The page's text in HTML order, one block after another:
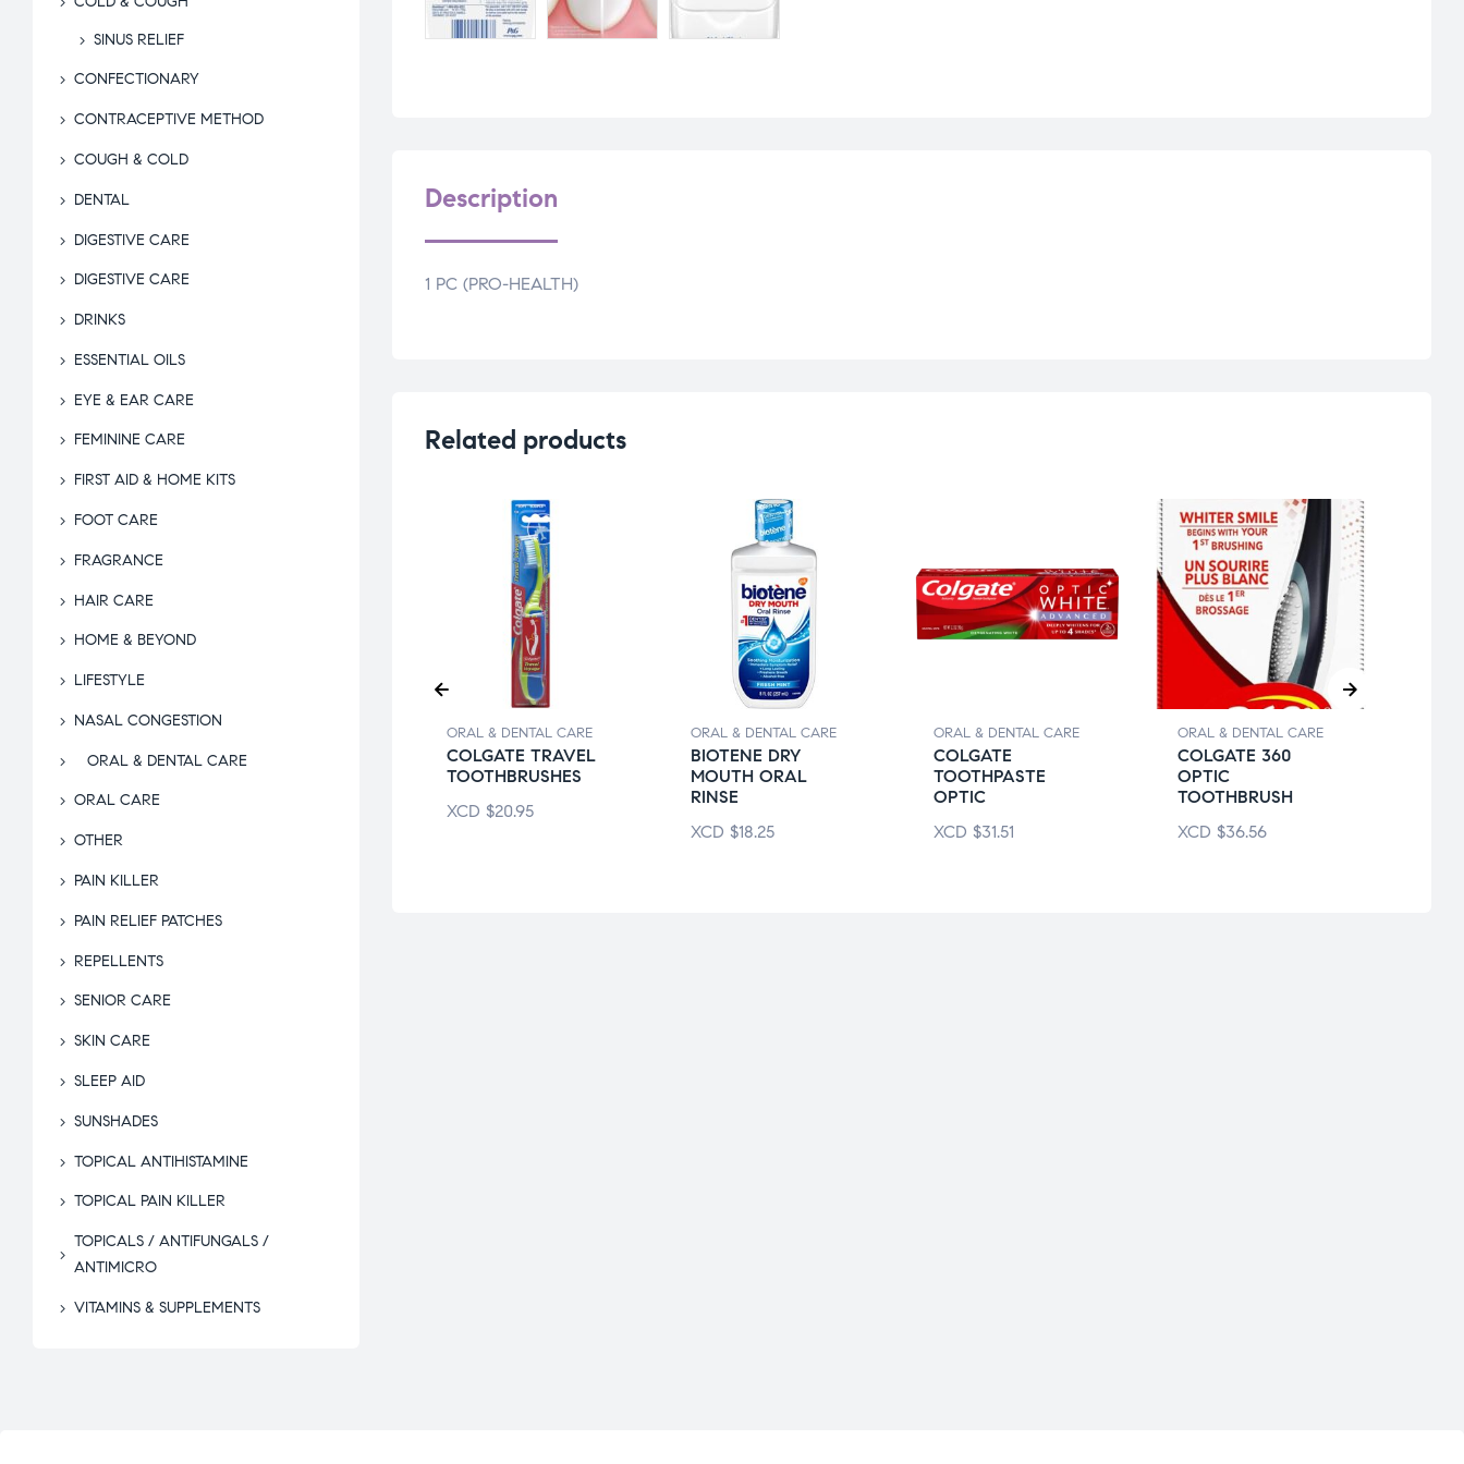
Description
1 PC (PRO-HEALTH)
Related products
PRO-HEALTH
COLGATE TOTAL
ORAL & DENTAL CARE
COLGATE TRAVEL
TOOTHBRUSHES
XCD $20.95
ORAL & DENTAL CARE
BIOTENE DRY
MOUTH ORAL
RINSE
XCD $18.25
ORAL & DENTAL CARE
COLGATE
TOOTHPASTE
OPTIC
XCD $31.51
ORAL & DENTAL CARE
COLGATE 360
OPTIC
TOOTHBRUSH
XCD $36.56
SINUS RELIEF
CONFECTIONARY
CONTRACEPTIVE METHOD
COUGH & COLD
DENTAL
DIGESTIVE CARE
DIGESTIVE CARE
DRINKS
ESSENTIAL OILS
EYE & EAR CARE
FEMININE CARE
FIRST AID & HOME KITS
FOOT CARE
FRAGRANCE
HAIR CARE
HOME & BEYOND
LIFESTYLE
NASAL CONGESTION
ORAL & DENTAL CARE
ORAL CARE
OTHER
PAIN KILLER
PAIN RELIEF PATCHES
REPELLENTS
SENIOR CARE
SKIN CARE
SLEEP AID
SUNSHADES
TOPICAL ANTIHISTAMINE
TOPICAL PAIN KILLER
TOPICALS / ANTIFUNGALS /
ANTIMICRO
VITAMINS & SUPPLEMENTS